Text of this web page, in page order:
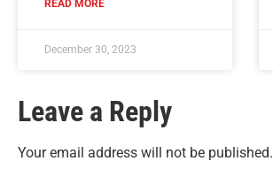
READ MORE
December 30, 2023
Leave a Reply
Your email address will not be published.